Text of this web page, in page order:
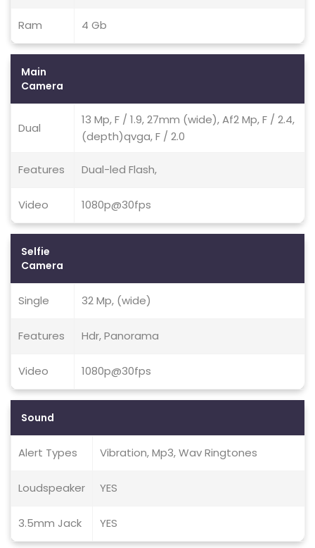
Ram 4 Gb
Main
Camera
Dual
13 Mp, F / 1.9, 27mm (wide), Af2 Mp, F / 2.4,
(depth)qvga, F / 2.0
Features Dual-led Flash,
Video 1080p@30fps
Selfie
Camera
Single 32 Mp, (wide)
Features Hdr, Panorama
Video 1080p@30fps
Sound
Alert Types Vibration, Mp3, Wav Ringtones
Loudspeaker YES
3.5mm Jack YES